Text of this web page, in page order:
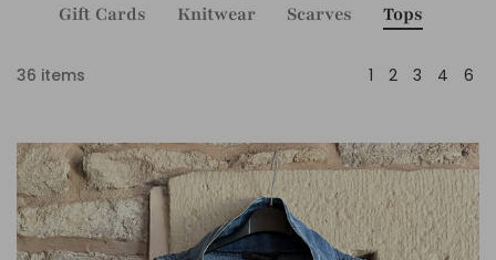
Gift Cards Knitwear Scarves Tops
36 items